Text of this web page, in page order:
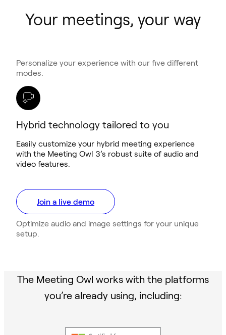
Your meetings, your way
Personalize your experience with our five different
modes.
Hybrid technology tailored to you
Easily customize your hybrid meeting experience
with the Meeting Owl 3’s robust suite of audio and
video features.
Join a live demo
Optimize audio and image settings for your unique
setup.
The Meeting Owl works with the platforms
you’re already using, including: